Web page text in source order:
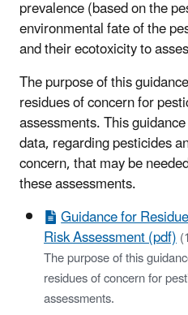
prevalence (based on the
environmental fate of the
and their ecotoxicity to
The purpose of this
residues of concern for
assessments. This
data, regarding pesticides
concern, that may be
these assessments.
Guidance for
Risk Assessment (pdf)
The purpose of this
residues of concern for
assessments.